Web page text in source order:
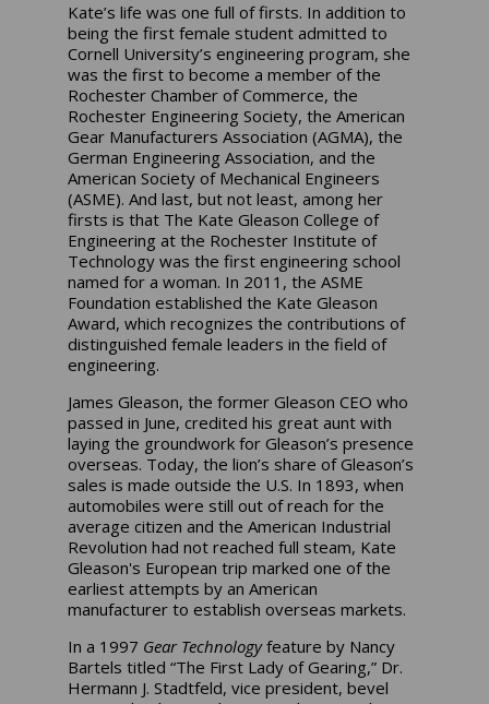
Kate’s life was one full of firsts. In addition to
being the first female student admitted to
Cornell University’s engineering program, she
was the first to become a member of the
Rochester Chamber of Commerce, the
Rochester Engineering Society, the American
Gear Manufacturers Association (AGMA), the
German Engineering Association, and the
American Society of Mechanical Engineers
(ASME). And last, but not least, among her
firsts is that The Kate Gleason College of
Engineering at the Rochester Institute of
Technology was the first engineering school
named for a woman. In 2011, the ASME
Foundation established the Kate Gleason
Award, which recognizes the contributions of
distinguished female leaders in the field of
engineering.
James Gleason, the former Gleason CEO who
passed in June, credited his great aunt with
laying the groundwork for Gleason’s presence
overseas. Today, the lion’s share of Gleason’s
sales is made outside the U.S. In 1893, when
automobiles were still out of reach for the
average citizen and the American Industrial
Revolution had not reached full steam, Kate
Gleason's European trip marked one of the
earliest attempts by an American
manufacturer to establish overseas markets.
In a 1997 Gear Technologyfeature by Nancy
Bartels titled “The First Lady of Gearing,” Dr.
Hermann J. Stadtfeld, vice president, bevel